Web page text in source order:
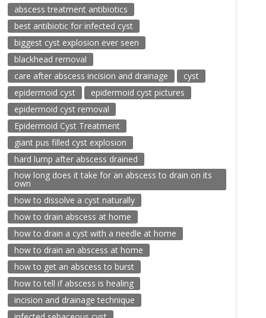
abscess treatment antibiotics
best antibiotic for infected cyst
biggest cyst explosion ever seen
blackhead removal
care after abscess incision and drainage
cyst
epidermoid cyst
epidermoid cyst pictures
epidermoid cyst removal
Epidermoid Cyst Treatment
giant pus filled cyst explosion
hard lump after abscess drained
how long does it take for an abscess to drain on its
own
how to dissolve a cyst naturally
how to drain abscess at home
how to drain a cyst with a needle at home
how to drain an abscess at home
how to get an abscess to burst
how to tell if abscess is healing
incision and drainage technique